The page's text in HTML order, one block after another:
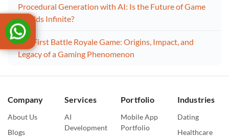
Procedural Generation with AI: Is the Future of Game
Worlds Infinite?
The First Battle Royale Game: Origins, Impact, and
Legacy of a Gaming Phenomenon
Company
About Us
Blogs
Services
AI
Development
Portfolio
Mobile App
Portfolio
Industries
Dating
Healthcare